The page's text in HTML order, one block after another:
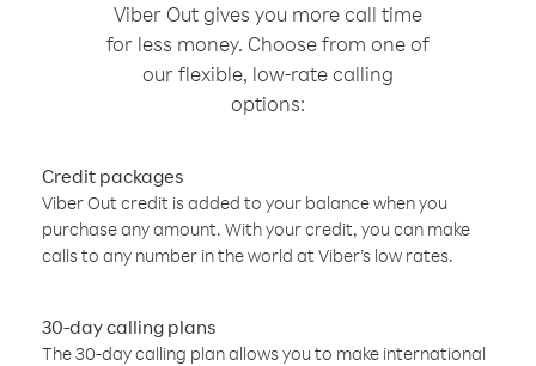
Viber Out gives you more call time
for less money. Choose from one of
our flexible, low-rate calling
options:
Credit packages
Viber Out credit is added to your balance when you
purchase any amount. With your credit, you can make
calls to any number in the world at Viber’s low rates.
30-day calling plans
The 30-day calling plan allows you to make international